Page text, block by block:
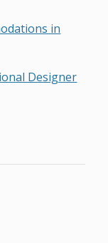
in
Designer